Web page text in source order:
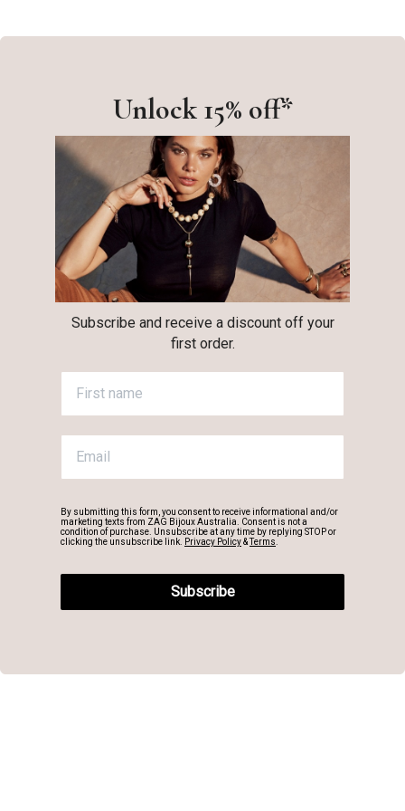
Unlock 15% off*
Subscribe and receive a discount off your
first order.
By submitting this form, you consent to receive informational and/or
marketing texts from ZAG Bijoux Australia. Consent is not a
condition of purchase. Unsubscribe at any time by replying STOP or
clicking the unsubscribe link.
Privacy Policy&Terms
Subscribe